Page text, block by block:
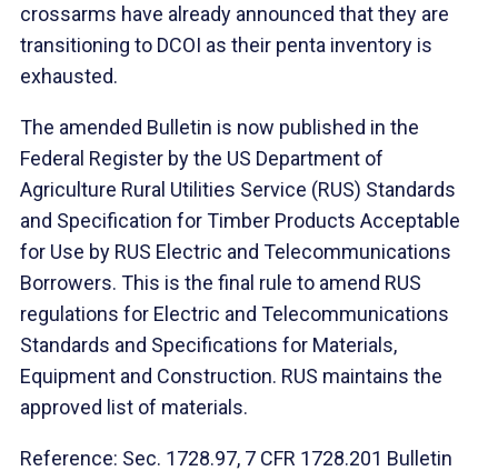
crossarms have already announced that they are
transitioning to DCOI as their penta inventory is
exhausted.
The amended Bulletin is now published in the
Federal Register by the US Department of
Agriculture Rural Utilities Service (RUS) Standards
and Specification for Timber Products Acceptable
for Use by RUS Electric and Telecommunications
Borrowers. This is the final rule to amend RUS
regulations for Electric and Telecommunications
Standards and Specifications for Materials,
Equipment and Construction. RUS maintains the
approved list of materials.
Reference: Sec. 1728.97, 7 CFR 1728.201 Bulletin